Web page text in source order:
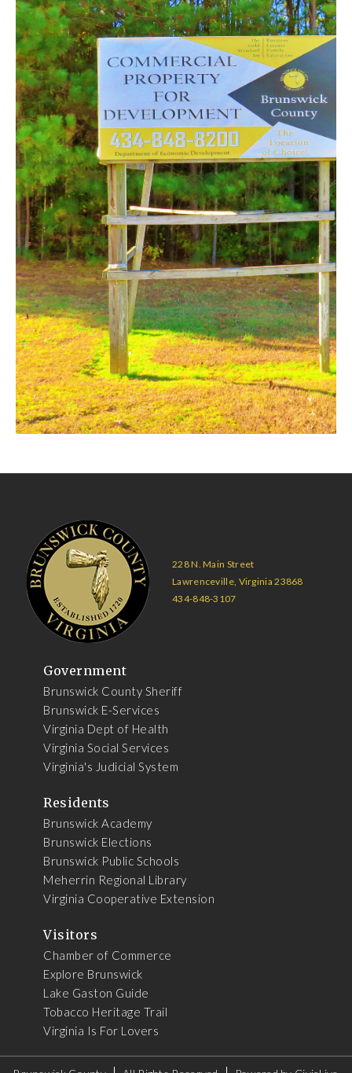
228 N. Main Street
Lawrenceville, Virginia 23868
434-848-3107
Government
Brunswick County Sheriff
Brunswick E-Services
Virginia Dept of Health
Virginia Social Services
Virginia's Judicial System
Residents
Brunswick Academy
Brunswick Elections
Brunswick Public Schools
Meherrin Regional Library
Virginia Cooperative Extension
Visitors
Chamber of Commerce
Explore Brunswick
Lake Gaston Guide
Tobacco Heritage Trail
Virginia Is For Lovers